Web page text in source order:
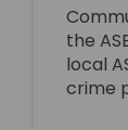
the
local
crime